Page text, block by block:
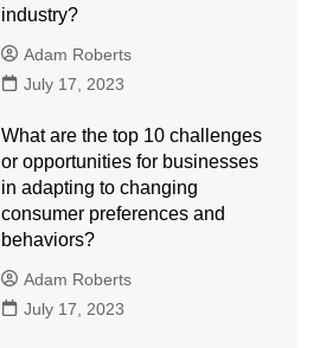
industry?
Adam Roberts
July 17, 2023
What are the top 10 challenges
or opportunities for businesses
in adapting to changing
consumer preferences and
behaviors?
Adam Roberts
July 17, 2023